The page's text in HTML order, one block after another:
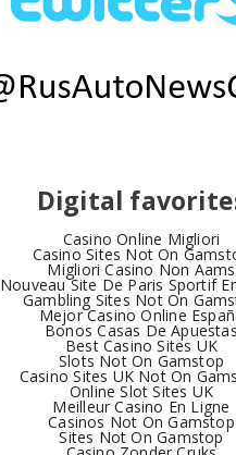
Digital
Casino Online Migliori
Casino Sites Not On
Migliori Casino Non Aams
Nouveau Site De Paris Sportif
Gambling Sites Not On
Mejor Casino Online
Bonos Casas De Apuestas
Best Casino Sites UK
Slots Not On Gamstop
Casino Sites UK Not On
Online Slot Sites UK
Meilleur Casino En Ligne
Casinos Not On Gamstop
Sites Not On Gamstop